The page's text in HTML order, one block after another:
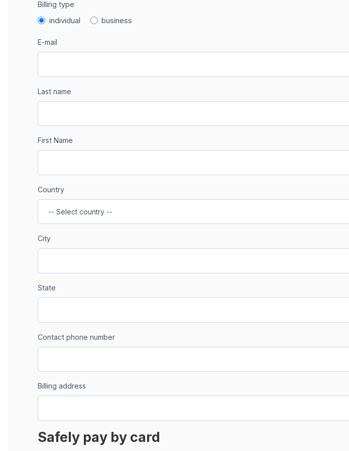
Billing type
individual business
E-mail
Last name
First Name
Country
City
State
Contact phone number
Billing address
Safely pay by card